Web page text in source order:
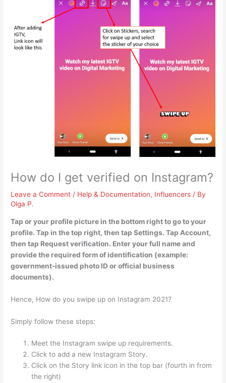
How do I get verified on Instagram?
Leave a Comment / Help & Documentation, Influencers / By
Olga P.
Tap or your profile picture in the bottom right to go to your
profile. Tap in the top right, then tap Settings. Tap Account,
then tap Request verification. Enter your full name and
provide the required form of identification (example:
government-issued photo ID or official business
documents).
Hence, How do you swipe up on Instagram 2021?
Simply follow these steps:
Meet the Instagram swipe up requirements.
Click to add a new Instagram Story.
Click on the Story link icon in the top bar (fourth in from
the right)